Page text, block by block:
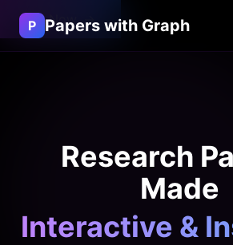
P Papers with Graph
Try Now →
Research
Made
Interactive &